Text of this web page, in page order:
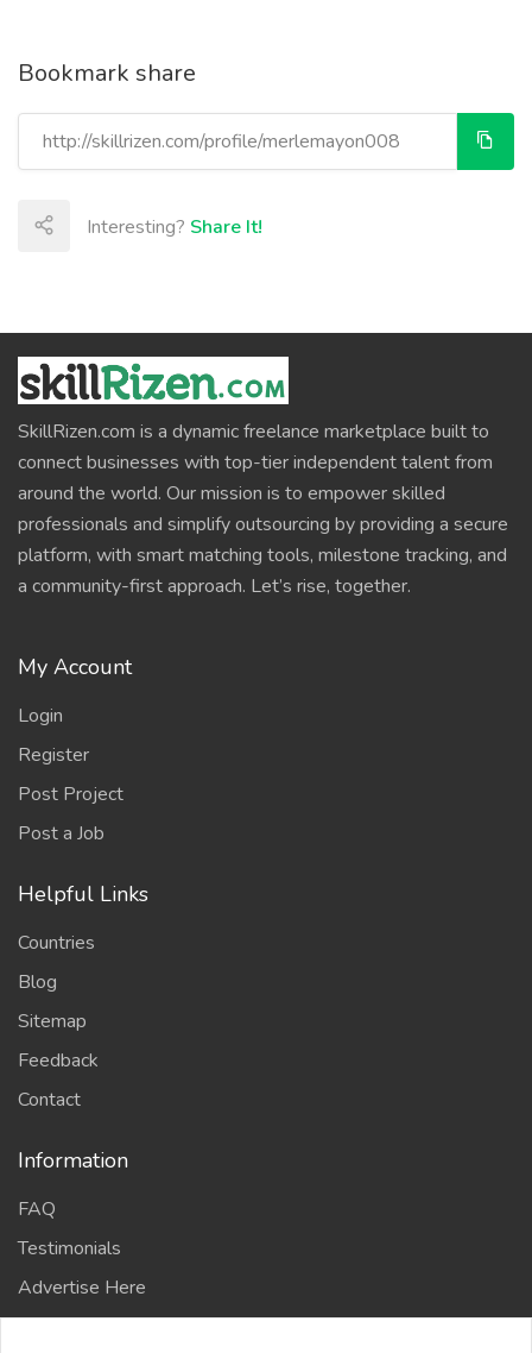
Bookmark share
Interesting? Share It!
SkillRizen.com is a dynamic freelance marketplace built to
connect businesses with top-tier independent talent from
around the world. Our mission is to empower skilled
professionals and simplify outsourcing by providing a secure
platform, with smart matching tools, milestone tracking, and
a community-first approach. Let’s rise, together.
My Account
Login
Register
Post Project
Post a Job
Helpful Links
Countries
Blog
Sitemap
Feedback
Contact
Information
FAQ
Testimonials
Advertise Here